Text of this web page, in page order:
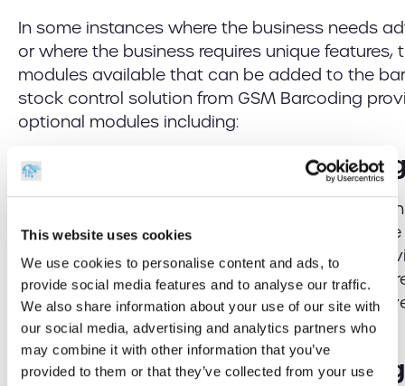
This website uses cookies
We use cookies to personalise content and ads, to
provide social media features and to analyse our traffic.
We also share information about your use of our site with
our social media, advertising and analytics partners who
may combine it with other information that you’ve
provided to them or that they’ve collected from your use
In some instances where the business needs
or where the business requires unique features,
modules available that can be added to the
stock control solution from GSM Barcoding
optional modules including:
Stock Control Batch
Where businesses produce stock items in
pharmaceuticals adding a batch module to
tracking of the batch reference against the
improved quality control and traceability. If
individual product, batch tracking facilitates
recall of associated items.
Stock Control Serial Tracking